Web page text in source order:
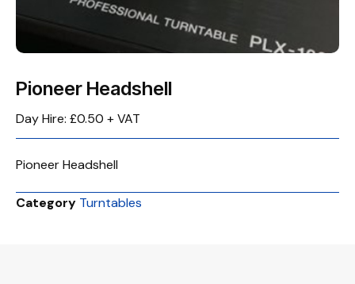
Pioneer Headshell
Day Hire: £0.50 + VAT
Pioneer Headshell
Category Turntables